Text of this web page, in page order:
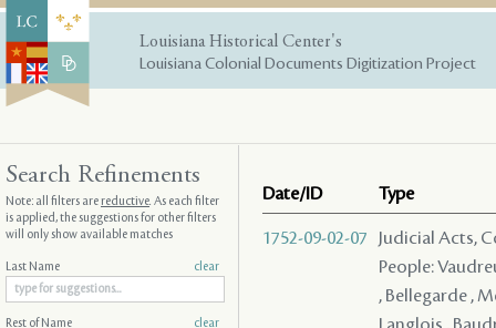
Louisiana Historical Center's
Louisiana Colonial Documents Digitization Project
Date/ID Type
1752-09-02-07
Judicial Acts,
People:
, Bellegarde ,
Search Refinements
Note: all filters arereductive. As each filter
is applied, the suggestions for other filters
will only show available matches
Last Name clear
Rest of Name clear